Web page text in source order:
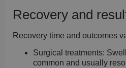
Recovery and
Recovery time and outcomes
Surgical treatments:
common and usually